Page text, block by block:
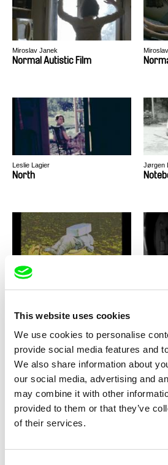
This website uses cookies
We use cookies to personalise
provide social media features and
We also share information about
our social media, advertising and
may combine it with other
provided to them or that they’ve
of their services.
Miroslav Janek
Normal Autistic Film
Leslie Lagier
North
Jørgen
Viera Čákanyová
Notes from Eremocene
Jørgen Leth
Notes on Love
Gabriel